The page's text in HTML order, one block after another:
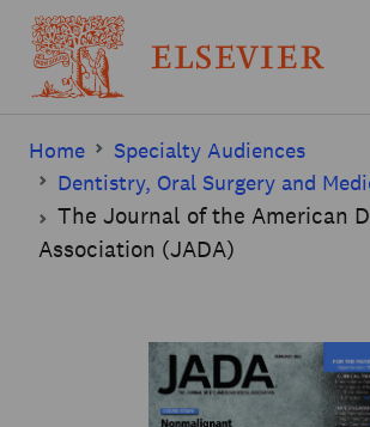
Home
Specialty Audiences
Dentistry, Oral Surgery and
The Journal of the American
Association (JADA)